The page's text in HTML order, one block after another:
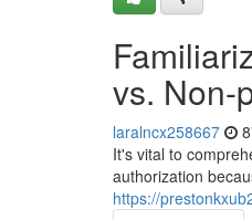
vs. Non-
laralncx258667
It's vital to
authorization
https://